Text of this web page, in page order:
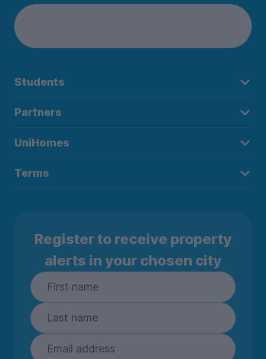
Students
Partners
UniHomes
Terms
Register to receive property
alerts in your chosen city